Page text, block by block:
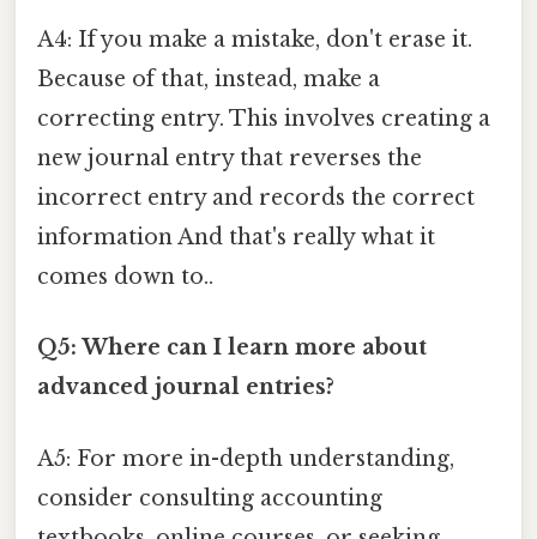
A4: If you make a mistake, don't erase it.
Because of that, instead, make a
correcting entry. This involves creating a
new journal entry that reverses the
incorrect entry and records the correct
information And that's really what it
comes down to..
Q5: Where can I learn more about
advanced journal entries?
A5: For more in-depth understanding,
consider consulting accounting